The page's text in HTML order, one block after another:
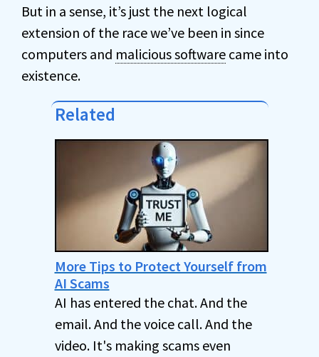
But in a sense, it’s just the next logical
extension of the race we’ve been in since
computers and malicious software came into
existence.
Related
More Tips to Protect Yourself from
AI Scams
AI has entered the chat. And the
email. And the voice call. And the
video. It's making scams even